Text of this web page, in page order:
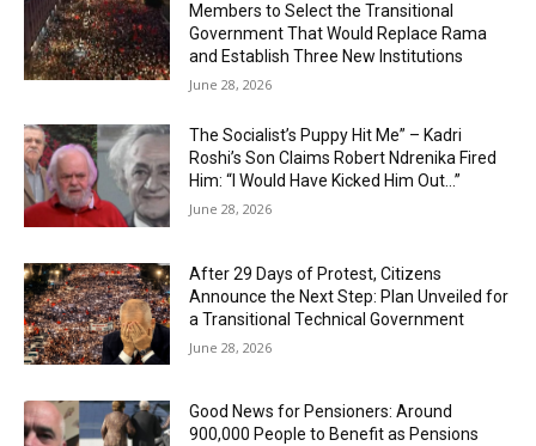
Members to Select the Transitional
Government That Would Replace Rama
and Establish Three New Institutions
June 28, 2026
The Socialist’s Puppy Hit Me” – Kadri
Roshi’s Son Claims Robert Ndrenika Fired
Him: “I Would Have Kicked Him Out…”
June 28, 2026
After 29 Days of Protest, Citizens
Announce the Next Step: Plan Unveiled for
a Transitional Technical Government
June 28, 2026
Good News for Pensioners: Around
900,000 People to Benefit as Pensions